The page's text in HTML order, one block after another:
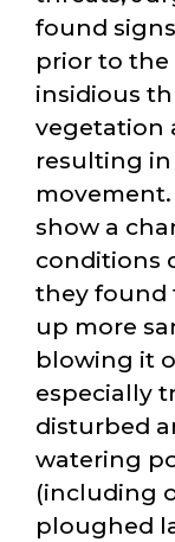
found
prior to
insidious
vegetation
resulting in
show a
conditions
they found
up more
blowing it
especially
disturbed
watering
(including
ploughed